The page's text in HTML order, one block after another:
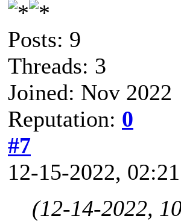
Posts: 9
Threads: 3
Joined: Nov 2022
Reputation: 0
#7
12-15-2022,
(12-14-2022,